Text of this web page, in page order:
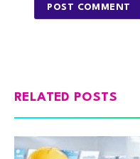
RELATED POSTS